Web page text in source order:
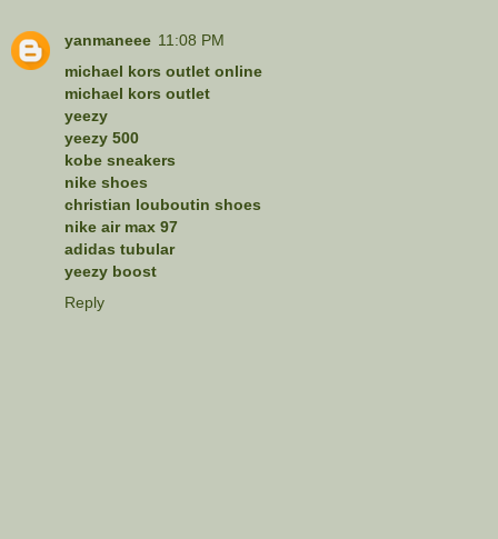
yanmaneee 11:08 PM
michael kors outlet online
michael kors outlet
yeezy
yeezy 500
kobe sneakers
nike shoes
christian louboutin shoes
nike air max 97
adidas tubular
yeezy boost
Reply